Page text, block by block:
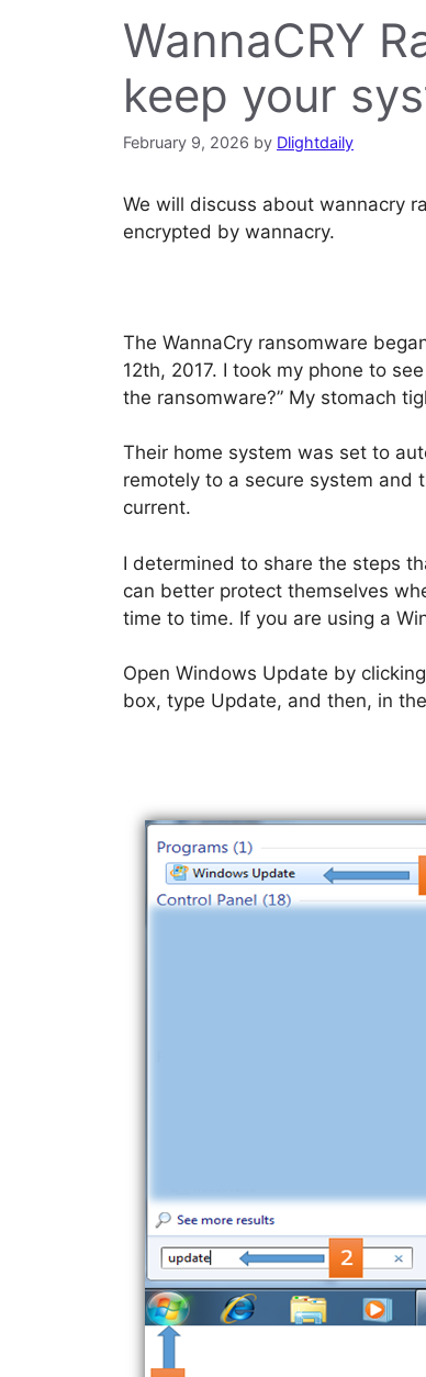
WannaCRY
keep your
February 9, 2026 by Dlightdaily
We will discuss about wannacry
encrypted by wannacry.
The WannaCry ransomware
12th, 2017. I took my phone to
the ransomware?” My stomach
Their home system was set to
remotely to a secure system and
current.
I determined to share the steps
can better protect themselves
time to time. If you are using a
Open Windows Update by
box, type Update, and then, in